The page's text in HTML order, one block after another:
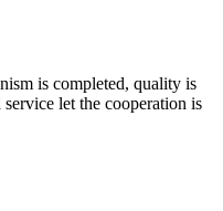
is completed, quality is
let the cooperation is